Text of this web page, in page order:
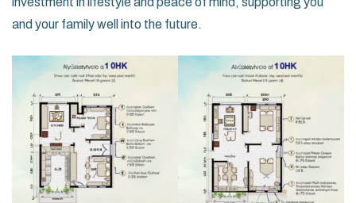
and your family well into the future.